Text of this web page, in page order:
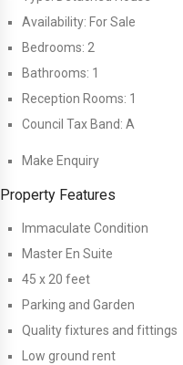
Availability: For Sale
Bedrooms: 2
Bathrooms: 1
Reception Rooms: 1
Council Tax Band: A
Make Enquiry
Property Features
Immaculate Condition
Master En Suite
45 x 20 feet
Parking and Garden
Quality fixtures and fittings
Low ground rent